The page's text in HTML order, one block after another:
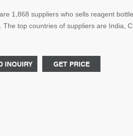
1,868 suppliers who sells reagent
The top countries of suppliers are India,
INQUIRY
GET PRICE